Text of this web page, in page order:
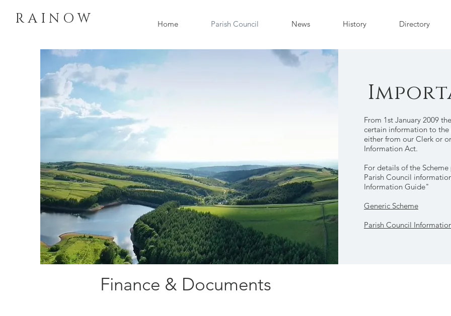
R A I N O W Home Parish Council News History Directory
From 1st January 2009
certain information to
either from our Clerk or
Information Act.
For details of the
Parish Council
Information Guide"
Generic Scheme
Parish Council
Finance & Documents